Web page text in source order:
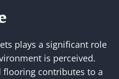
plays a significant role
is perceived.
flooring contributes to a